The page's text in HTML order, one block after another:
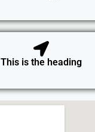
This is the heading